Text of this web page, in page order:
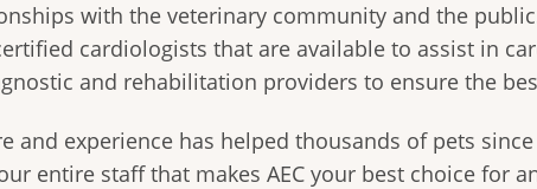
with the veterinary community and the
cardiologists that are available to assist in
and rehabilitation providers to ensure the
and experience has helped thousands of pets
entire staff that makes AEC your best choice for